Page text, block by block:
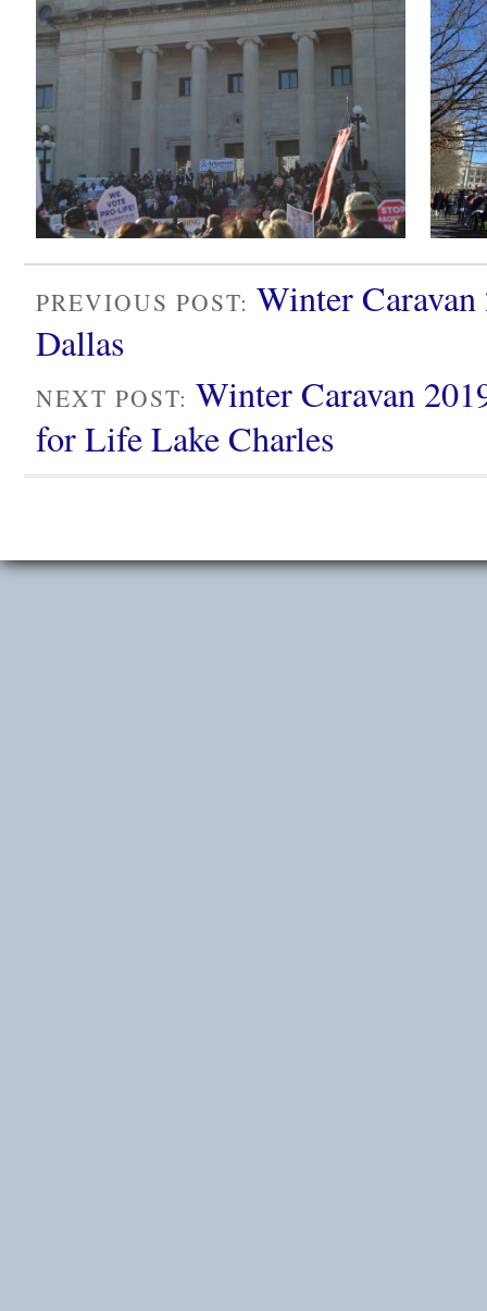
PREVIOUS POST: Winter
Dallas
NEXT POST: Winter Caravan
for Life Lake Charles